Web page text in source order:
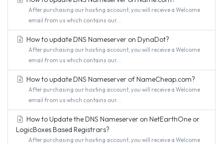
After purchasing our hosting account, you will receive a Welcome
email from us which contains our...
How to update DNS Nameserver on DynaDot?
After purchasing our hosting account, you will receive a Welcome
email from us which contains our...
How to update DNS Nameserver of NameCheap.com?
After purchasing our hosting account, you will receive a Welcome
email from us which contains our...
How to Update the DNS Nameserver on NetEarthOne or
LogicBoxes Based Registrars?
After purchasing our hosting account, you will receive a Welcome